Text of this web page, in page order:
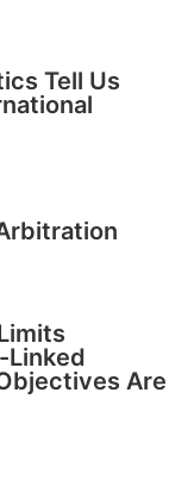
Tell Us
Linked
Are